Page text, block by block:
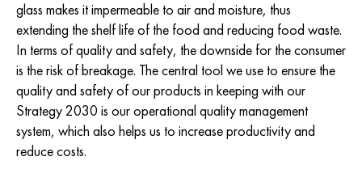
glass makes it impermeable to air and moisture, thus
extending the shelf life of the food and reducing food waste.
In terms of quality and safety, the downside for the consumer
is the risk of breakage. The central tool we use to ensure the
quality and safety of our products in keeping with our
Strategy 2030 is our operational quality management
system, which also helps us to increase productivity and
reduce costs.